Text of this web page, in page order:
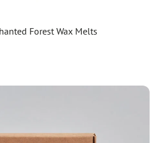
Forest Wax Melts